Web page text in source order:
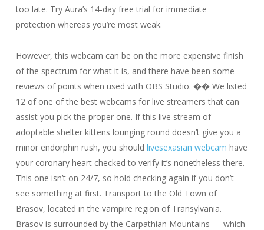
too late. Try Aura’s 14-day free trial for immediate
protection whereas you’re most weak.
However, this webcam can be on the more expensive finish
of the spectrum for what it is, and there have been some
reviews of points when used with OBS Studio. �� We listed
12 of one of the best webcams for live streamers that can
assist you pick the proper one. If this live stream of
adoptable shelter kittens lounging round doesn’t give you a
minor endorphin rush, you should livesexasian webcam have
your coronary heart checked to verify it’s nonetheless there.
This one isn’t on 24/7, so hold checking again if you don’t
see something at first. Transport to the Old Town of
Brasov, located in the vampire region of Transylvania.
Brasov is surrounded by the Carpathian Mountains — which